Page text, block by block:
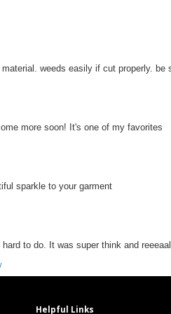
weeds easily if cut properly.
more soon! It's one of my favorites
sparkle to your garment
to do. It was super think and
Helpful Links